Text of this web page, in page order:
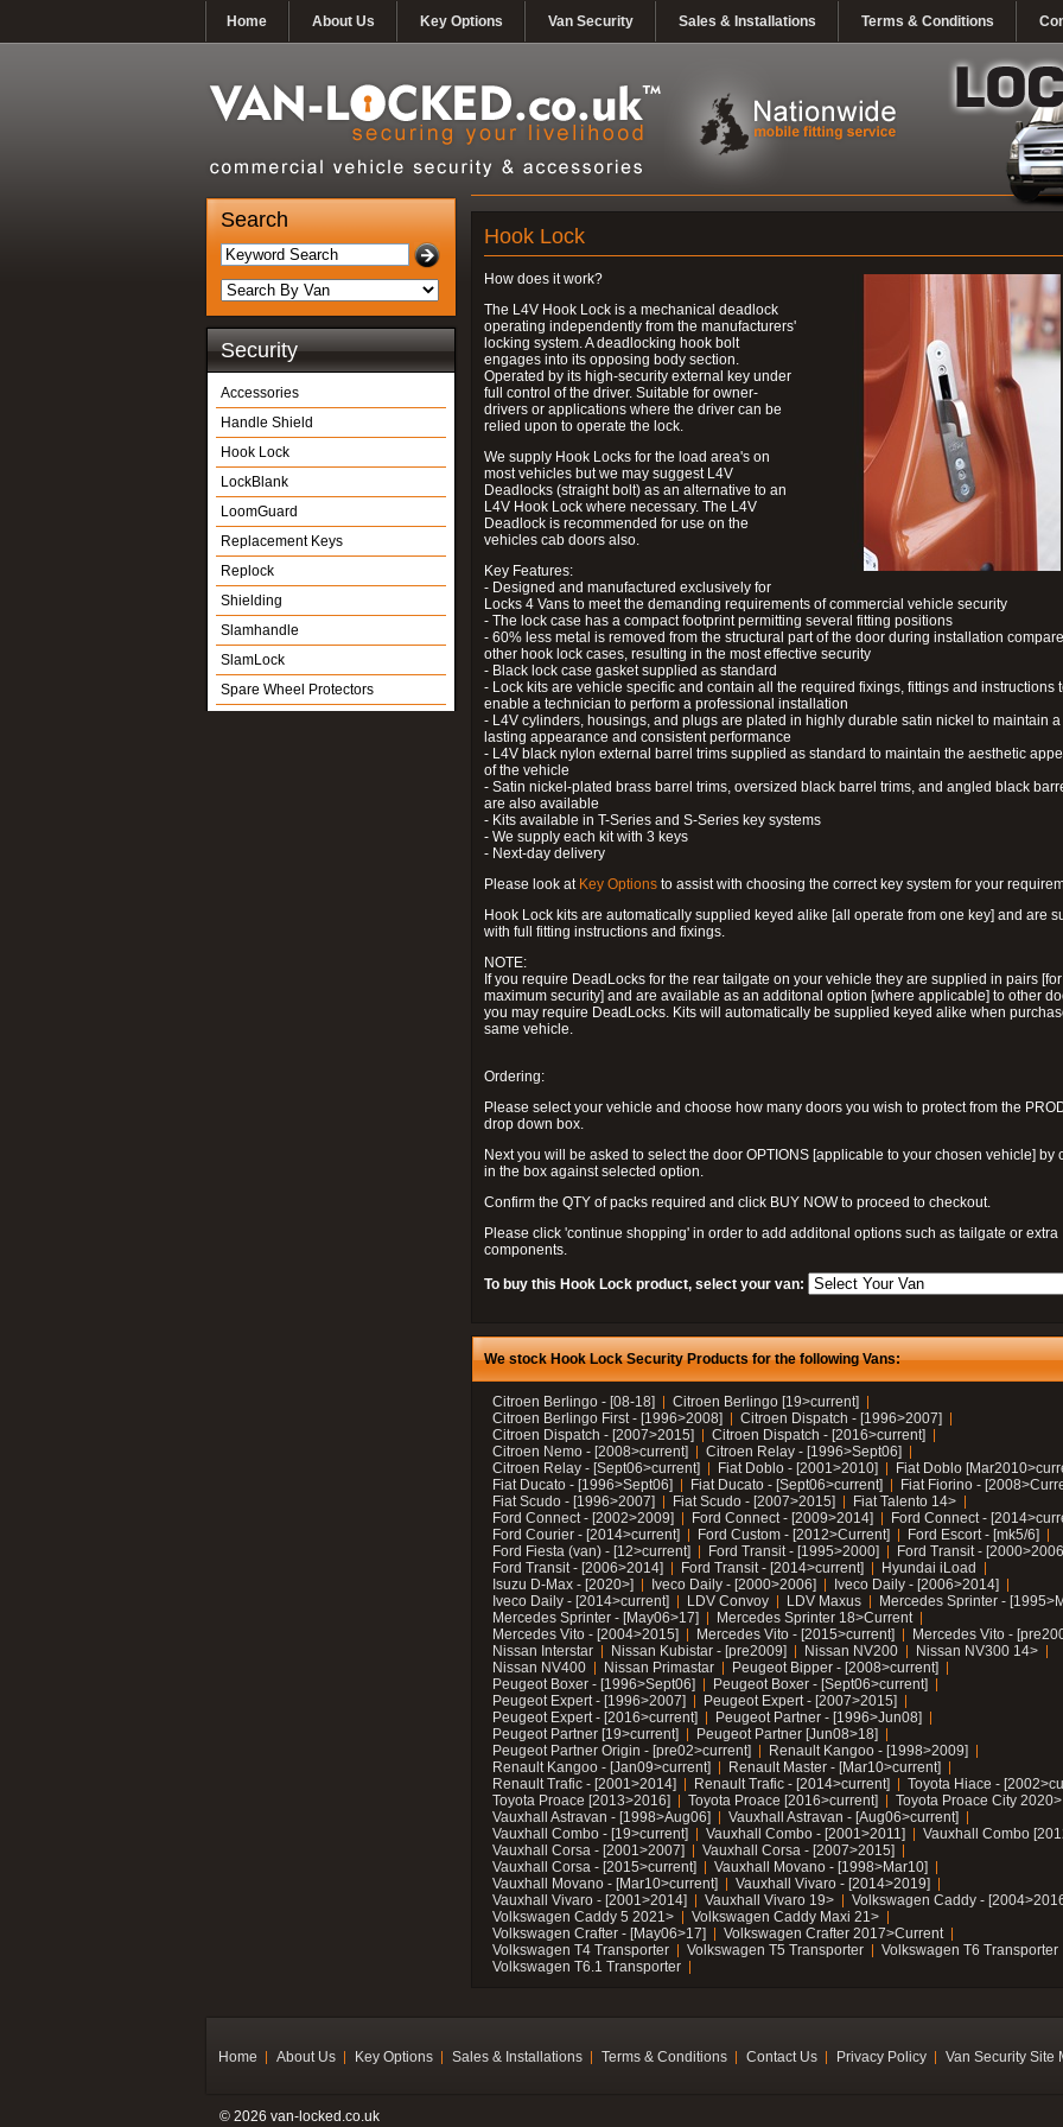
Home About Us Key Options Van Security Sales & Installations Terms & Conditions
Search
Security
Accessories
Handle Shield
Hook Lock
LockBlank
LoomGuard
Replacement Keys
Replock
Shielding
Slamhandle
SlamLock
Spare Wheel Protectors
Hook Lock
How does it work?
The L4V Hook Lock is a mechanical deadlock
operating independently from the manufacturers'
locking system. A deadlocking hook bolt
engages into its opposing body section.
Operated by its high-security external key under
full control of the driver. Suitable for owner-
drivers or applications where the driver can be
relied upon to operate the lock.
We supply Hook Locks for the load area's on
most vehicles but we may suggest L4V
Deadlocks (straight bolt) as an alternative to an
L4V Hook Lock where necessary. The L4V
Deadlock is recommended for use on the
vehicles cab doors also.
Key Features:
- Designed and manufactured exclusively for
Locks 4 Vans to meet the demanding requirements of commercial vehicle security
- The lock case has a compact footprint permitting several fitting positions
- 60% less metal is removed from the structural part of the door during installation
other hook lock cases, resulting in the most effective security
- Black lock case gasket supplied as standard
- Lock kits are vehicle specific and contain all the required fixings, fittings and instructions
enable a technician to perform a professional installation
- L4V cylinders, housings, and plugs are plated in highly durable satin nickel to maintain
lasting appearance and consistent performance
- L4V black nylon external barrel trims supplied as standard to maintain the aesthetic
of the vehicle
- Satin nickel-plated brass barrel trims, oversized black barrel trims, and angled black
are also available
- Kits available in T-Series and S-Series key systems
- We supply each kit with 3 keys
- Next-day delivery
Please look at Key Options to assist with choosing the correct key system for your
Hook Lock kits are automatically supplied keyed alike [all operate from one key] and are
with full fitting instructions and fixings.
NOTE:
If you require DeadLocks for the rear tailgate on your vehicle they are supplied in pairs [for
maximum security] and are available as an additonal option [where applicable] to other
you may require DeadLocks. Kits will automatically be supplied keyed alike when
same vehicle.
Ordering:
Please select your vehicle and choose how many doors you wish to protect from the
drop down box.
Next you will be asked to select the door OPTIONS [applicable to your chosen vehicle] by
in the box against selected option.
Confirm the QTY of packs required and click BUY NOW to proceed to checkout.
Please click 'continue shopping' in order to add additonal options such as tailgate or extra
components.
To buy this Hook Lock product, select your van:
We stock Hook Lock Security Products for the following Vans:
Citroen Berlingo - [08-18]
Citroen Berlingo [19>current]
Citroen Berlingo First - [1996>2008]
Citroen Dispatch - [1996>2007]
Citroen Dispatch - [2007>2015]
Citroen Dispatch - [2016>current]
Citroen Nemo - [2008>current]
Citroen Relay - [1996>Sept06]
Citroen Relay - [Sept06>current]
Fiat Doblo - [2001>2010]
Fiat Doblo
Fiat Ducato - [1996>Sept06]
Fiat Ducato - [Sept06>current]
Fiat Fiorino -
Fiat Scudo - [1996>2007]
Fiat Scudo - [2007>2015]
Fiat Talento 14>
Ford Connect - [2002>2009]
Ford Connect - [2009>2014]
Ford Connect -
Ford Courier - [2014>current]
Ford Custom - [2012>Current]
Ford Escort - [mk5/6]
Ford Fiesta (van) - [12>current]
Ford Transit - [1995>2000]
Ford Transit -
Ford Transit - [2006>2014]
Ford Transit - [2014>current]
Hyundai iLoad
Isuzu D-Max - [2020>]
Iveco Daily - [2000>2006]
Iveco Daily - [2006>2014]
Iveco Daily - [2014>current]
LDV Convoy LDV Maxus
Mercedes Sprinter -
Mercedes Sprinter - [May06>17]
Mercedes Sprinter 18>Current
Mercedes Vito - [2004>2015]
Mercedes Vito - [2015>current]
Mercedes Vito -
Nissan Interstar
Nissan Kubistar - [pre2009] Nissan NV200
Nissan NV300 14>
Nissan NV400
Nissan Primastar
Peugeot Bipper - [2008>current]
Peugeot Boxer - [1996>Sept06]
Peugeot Boxer - [Sept06>current]
Peugeot Expert - [1996>2007]
Peugeot Expert - [2007>2015]
Peugeot Expert - [2016>current]
Peugeot Partner - [1996>Jun08]
Peugeot Partner [19>current]
Peugeot Partner [Jun08>18]
Peugeot Partner Origin - [pre02>current]
Renault Kangoo - [1998>2009]
Renault Kangoo - [Jan09>current]
Renault Master - [Mar10>current]
Renault Trafic - [2001>2014]
Renault Trafic - [2014>current]
Toyota Hiace -
Toyota Proace [2013>2016]
Toyota Proace [2016>current]
Toyota Proace City 2020>
Vauxhall Astravan - [1998>Aug06]
Vauxhall Astravan - [Aug06>current]
Vauxhall Combo - [19>current]
Vauxhall Combo - [2001>2011]
Vauxhall Combo
Vauxhall Corsa - [2001>2007]
Vauxhall Corsa - [2007>2015]
Vauxhall Corsa - [2015>current]
Vauxhall Movano - [1998>Mar10]
Vauxhall Movano - [Mar10>current]
Vauxhall Vivaro - [2014>2019]
Vauxhall Vivaro - [2001>2014]
Vauxhall Vivaro 19>
Volkswagen Caddy -
Volkswagen Caddy 5 2021>
Volkswagen Caddy Maxi 21>
Volkswagen Crafter - [May06>17]
Volkswagen Crafter 2017>Current
Volkswagen T4 Transporter
Volkswagen T5 Transporter
Volkswagen T6 Transporter
Volkswagen T6.1 Transporter
Home About Us Key Options Sales & Installations Terms & Conditions Contact Us Privacy Policy Van Security Site
© 2026 van-locked.co.uk